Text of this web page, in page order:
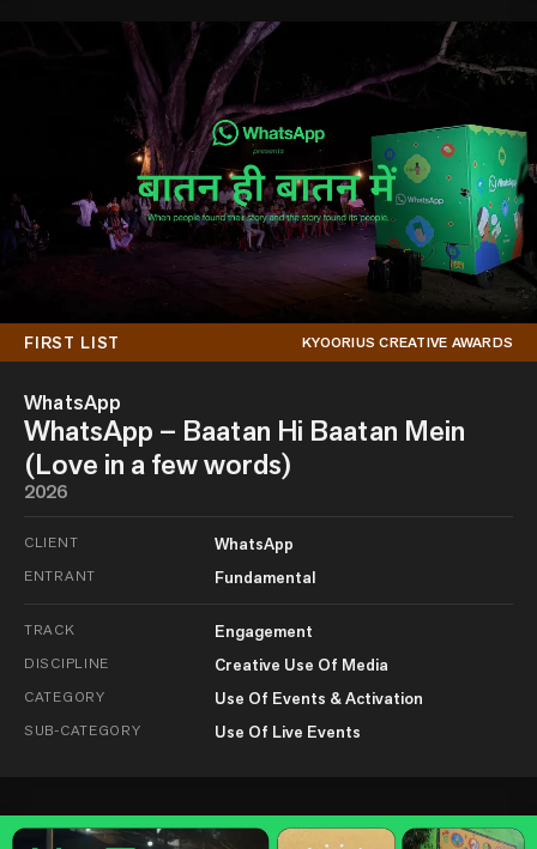
FIRST LIST KYOORIUS CREATIVE AWARDS
WhatsApp
WhatsApp – Baatan Hi Baatan Mein
(Love in a few words)
2026
CLIENT WhatsApp
ENTRANT Fundamental
TRACK Engagement
DISCIPLINE Creative Use Of Media
CATEGORY Use Of Events & Activation
SUB-CATEGORY Use Of Live Events